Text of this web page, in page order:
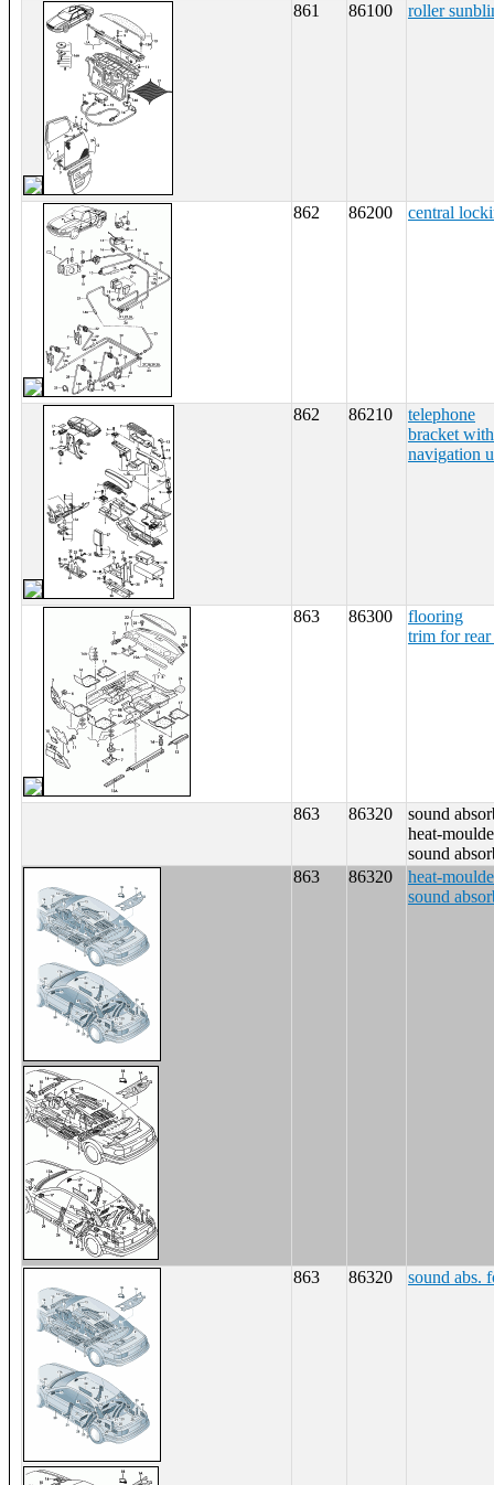
861 86100 roller
862 86200 central
862 86210
telephone
bracket
navigation
863 86300
flooring
trim for
863 86320
sound
heat-
sound
863
86320
heat-
sound
863 86320 sound abs.